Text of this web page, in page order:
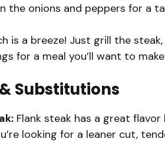
the onions and peppers for a
is a breeze! Just grill the
for a meal you’ll want to
Substitutions
Flank steak has a great
looking for a leaner cut,